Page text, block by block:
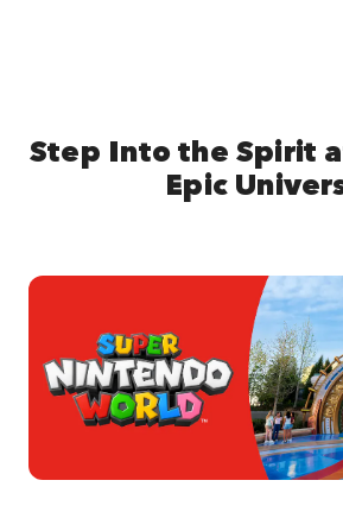
Step Into the Spirit
Epic